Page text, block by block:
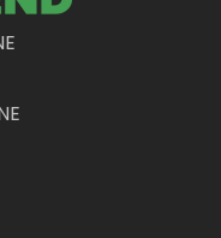
have
prior estimate.
sales. The